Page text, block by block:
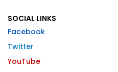
SOCIAL LINKS
Facebook
Twitter
YouTube